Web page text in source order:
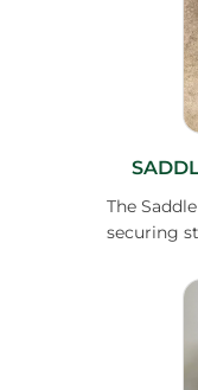
The
securing